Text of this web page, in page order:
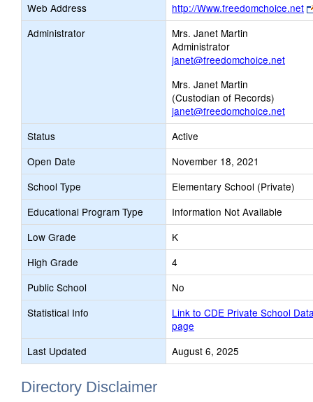
Web Address
http://Www.freedomchoice.net
Administrator
Mrs. Janet Martin
Administrator
janet@freedomchoice.net
Mrs. Janet Martin
(Custodian of Records)
janet@freedomchoice.net
Status
Active
Open Date
November 18, 2021
School Type
Elementary School (Private)
Educational Program Type
Information Not Available
Low Grade
K
High Grade
4
Public School
No
Statistical Info
Link to CDE Private School
page
Last Updated
August 6, 2025
Directory Disclaimer